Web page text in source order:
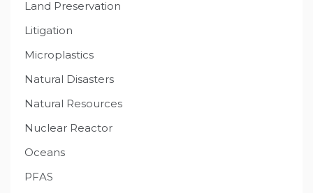
Land Preservation
Litigation
Microplastics
Natural Disasters
Natural Resources
Nuclear Reactor
Oceans
PFAS